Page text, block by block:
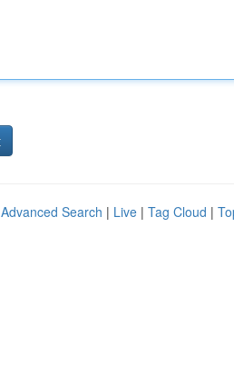
Advanced Search | Live | Tag Cloud |